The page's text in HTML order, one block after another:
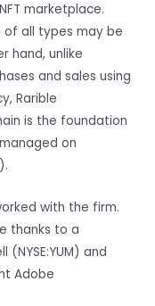
marketplace.
of all types may be
hand, unlike
and sales using
Rarible
is the foundation
on
with the firm.
thanks to a
and
Adobe